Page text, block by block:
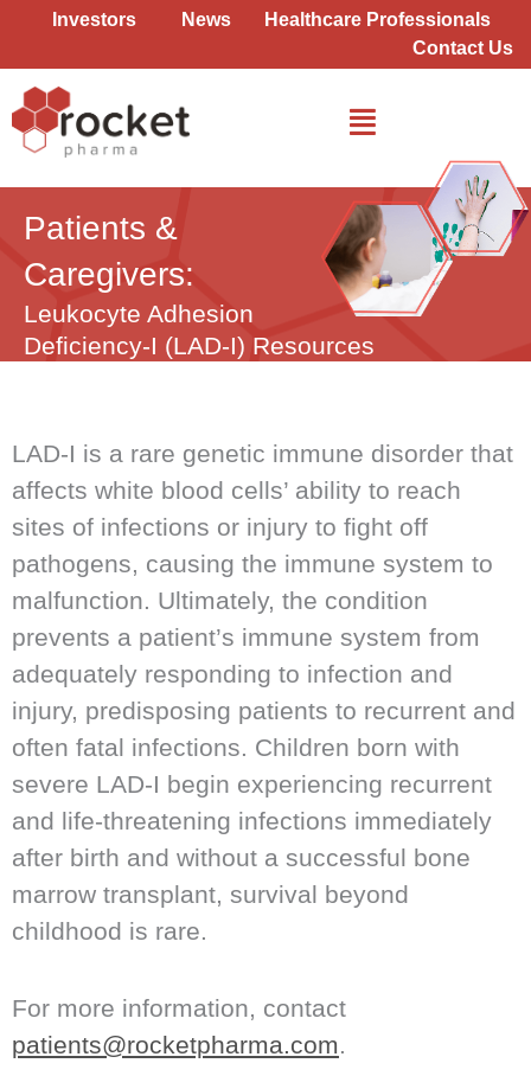
Investors News
Healthcare Professionals
Contact Us
Patients &
Caregivers:
Leukocyte Adhesion
Deficiency-I (LAD-I) Resources
LAD-I is a rare genetic immune disorder that
affects white blood cells’ ability to reach
sites of infections or injury to fight off
pathogens, causing the immune system to
malfunction. Ultimately, the condition
prevents a patient’s immune system from
adequately responding to infection and
injury, predisposing patients to recurrent and
often fatal infections. Children born with
severe LAD-I begin experiencing recurrent
and life-threatening infections immediately
after birth and without a successful bone
marrow transplant, survival beyond
childhood is rare.
For more information, contact
patients@rocketpharma.com.